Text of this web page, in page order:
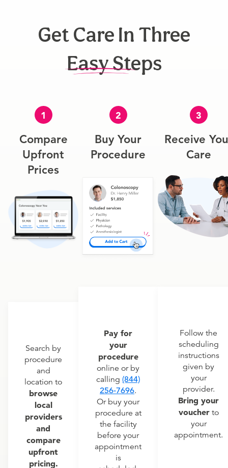
Get Care In Three
Easy Steps
1
Compare
Upfront
Prices
Search by
procedure
and
location to
browse
local
providers
and
compare
upfront
pricing.
2
Buy Your
Procedure
Pay for
your
procedure
online or by
calling (844)
256-7696.
Or buy your
procedure at
the facility
before your
appointment
is
3
Receive
Care
Follow the
scheduling
instructions
given by
your
provider.
Bring your
voucherto
your
appointment.